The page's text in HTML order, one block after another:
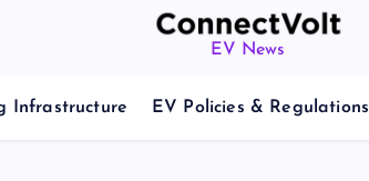
EV News
Infrastructure EV Policies & Regulations